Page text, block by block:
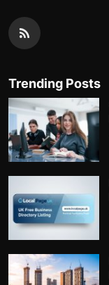
Trending Posts